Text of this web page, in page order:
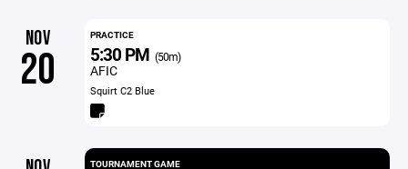
NOV
20
PRACTICE
5:30 PM (50m)
AFIC
Squirt C2 Blue
TOURNAMENT GAME